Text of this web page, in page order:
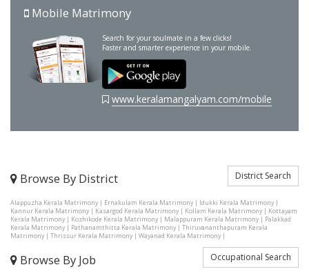
Mobile Matrimony
Search for your soulmate in a few clicks!
Faster and smarter experience in your mobile.
www.keralamangalyam.com/mobile
Browse By District District Search
Alappuzha Kerala Matrimony| Ernakulam Kerala Matrimony| Idukki Kerala Matrimony|
Kannur Kerala Matrimony| Kasargod Kerala Matrimony| Kollam Kerala Matrimony| Kottayam
Kerala Matrimony| Kozhikode Kerala Matrimony| Malappuram Kerala Matrimony| Palakkad
Kerala Matrimony| Pathanamthitta Kerala Matrimony| Thiruvananthapuram Kerala
Matrimony| Thrissur Kerala Matrimony| Wayanad Kerala Matrimony|
Browse By Job Occupational Search